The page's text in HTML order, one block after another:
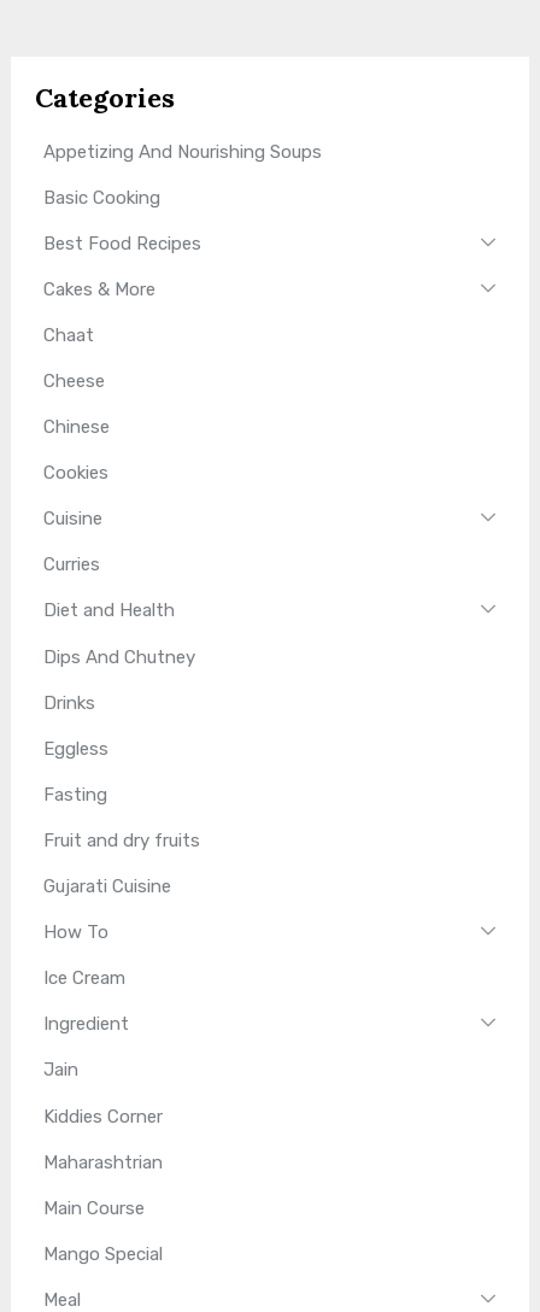
Categories
Appetizing And Nourishing Soups
Basic Cooking
Best Food Recipes
Cakes & More
Chaat
Cheese
Chinese
Cookies
Cuisine
Curries
Diet and Health
Dips And Chutney
Drinks
Eggless
Fasting
Fruit and dry fruits
Gujarati Cuisine
How To
Ice Cream
Ingredient
Jain
Kiddies Corner
Maharashtrian
Main Course
Mango Special
Meal